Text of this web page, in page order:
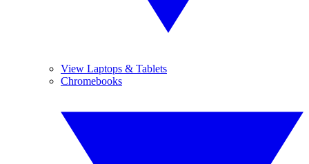
View Laptops & Tablets
Chromebooks